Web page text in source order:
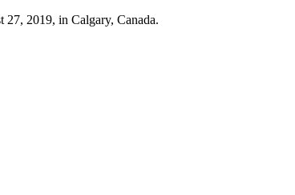
2019, in Calgary, Canada.